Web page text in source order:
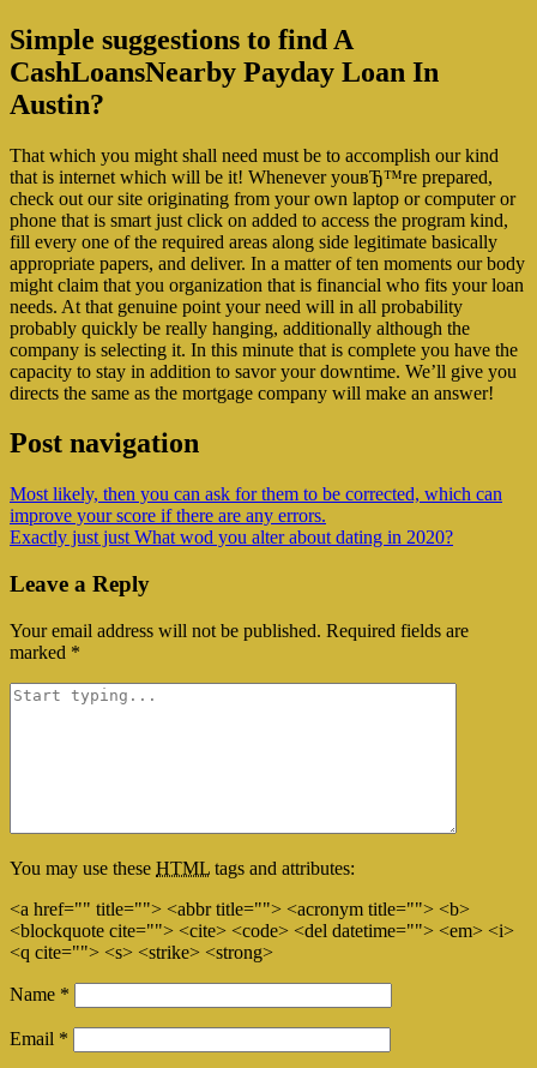
Simple suggestions to find A
CashLoansNearby Payday Loan In
Austin?
That which you might shall need must be to accomplish our kind
that is internet which will be it! Whenever youвЂ™re prepared,
check out our site originating from your own laptop or computer or
phone that is smart just click on added to access the program kind,
fill every one of the required areas along side legitimate basically
appropriate papers, and deliver. In a matter of ten moments our body
might claim that you organization that is financial who fits your loan
needs. At that genuine point your need will in all probability
probably quickly be really hanging, additionally although the
company is selecting it. In this minute that is complete you have the
capacity to stay in addition to savor your downtime. We’ll give you
directs the same as the mortgage company will make an answer!
Post navigation
Most likely, then you can ask for them to be corrected, which can
improve your score if there are any errors.
Exactly just just What wod you alter about dating in 2020?
Leave a Reply
Your email address will not be published. Required fields are
marked *
You may use these HTML tags and attributes:
<a href="" title=""> <abbr title=""> <acronym title=""> <b>
<blockquote cite=""> <cite> <code> <del datetime=""> <em> <i>
<q cite=""> <s> <strike> <strong>
Name *
Email *